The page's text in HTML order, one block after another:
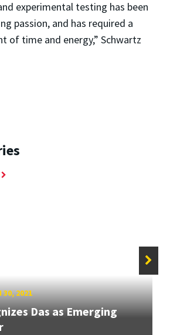
experimental testing has been
passion, and has required a
of time and energy,” Schwartz
30, 2021
Das as Emerging